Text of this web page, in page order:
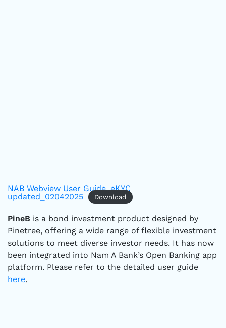
NAB Webview User Guide_eKYC
updated_02042025
Download
PineB is a bond investment product designed by
Pinetree, offering a wide range of flexible investment
solutions to meet diverse investor needs. It has now
been integrated into Nam A Bank’s Open Banking app
platform. Please refer to the detailed user guide
here.